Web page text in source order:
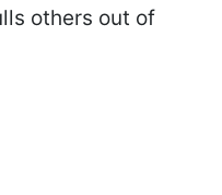
others out of